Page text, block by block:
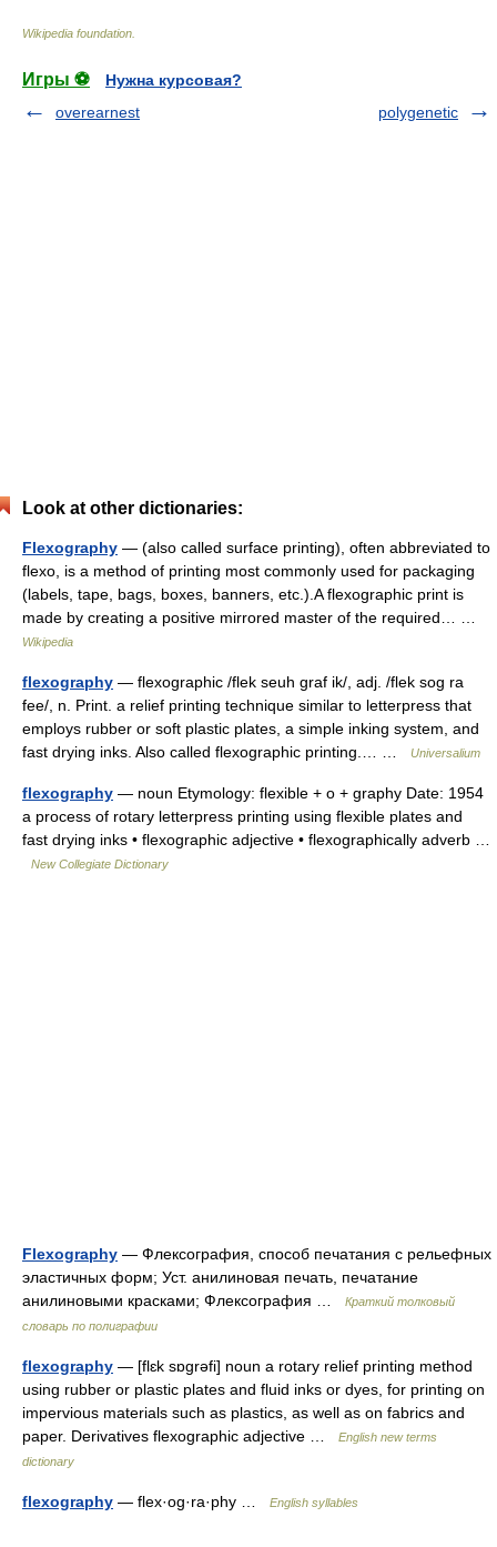
Wikipedia foundation
Игры ⚽
Нужна курсовая?
overearnest
polygenetic
Look at other dictionaries:
Flexography — (also called surface printing), often abbreviated to
flexo, is a method of printing most commonly used for packaging
(labels, tape, bags, boxes, banners, etc.).A flexographic print is
made by creating a positive mirrored master of the required… …
Wikipedia
flexography — flexographic /flek seuh graf ik/, adj. /flek sog ra
fee/, n. Print. a relief printing technique similar to letterpress that
employs rubber or soft plastic plates, a simple inking system, and
fast drying inks. Also called flexographic printing.… …
Universalium
flexography — noun Etymology: flexible + o + graphy Date: 1954
a process of rotary letterpress printing using flexible plates and
fast drying inks • flexographic adjective • flexographically adverb …
New Collegiate Dictionary
Flexography — Флексография, способ печатания с рельефных
эластичных форм; Уст. анилиновая печать, печатание
анилиновыми красками; Флексография …
Краткий толковый
словарь по полиграфии
flexography — [flɛk sɒgrəfi] noun a rotary relief printing method
using rubber or plastic plates and fluid inks or dyes, for printing on
impervious materials such as plastics, as well as on fabrics and
paper. Derivatives flexographic adjective …
English new terms
dictionary
flexography — flex·og·ra·phy … English syllables